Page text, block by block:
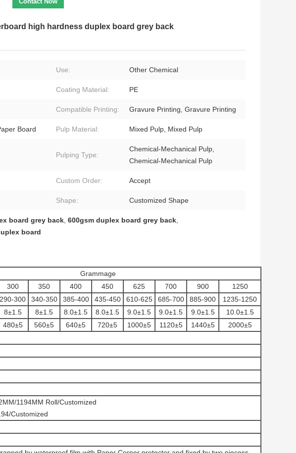
high hardness duplex board grey back
Use: Other Chemical
Coating Material: PE
Compatible Printing: Gravure Printing, Gravure Printing
Board Pulp Material: Mixed Pulp, Mixed Pulp
Pulping Type:
Chemical-Mechanical Pulp,
Chemical-Mechanical Pulp
Custom Order: Accept
Shape: Customized Shape
board grey back, 600gsm duplex board grey back,
board
Grammage
300 350 400 450 625 700 900
1250
290-300 340-350 385-400 435-450 610-625 685-700 885-900
1235-1250
8±1.5 8±1.5 8.0±1.5 8.0±1.5 9.0±1.5 9.0±1.5 9.0±1.5
10.0±1.5
480±5 560±5 640±5 720±5 1000±5 1120±5 1440±5
2000±5
1194MM Roll/Customized
Customized